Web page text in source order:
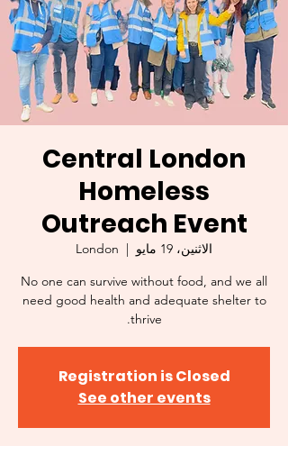
Central London
Homeless
Outreach Event
الاثنين، 19 مايو
  |
London
No one can survive without food, and we all
need good health and adequate shelter to
thrive.
Registration is Closed
See other events